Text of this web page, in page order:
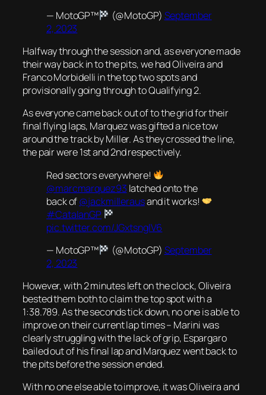
— MotoGP™
(@MotoGP) September
2, 2023
Halfway through the session and, as everyone made
their way back in to the pits, we had Oliveira and
Franco Morbidelli in the top two spots and
provisionally going through to Qualifying 2.
As everyone came back out of to the grid for their
final flying laps, Marquez was gifted a nice tow
around the track by Miller. As they crossed the line,
the pair were 1st and 2nd respectively.
Red sectors everywhere!
@marcmarquez93 latched onto the
back of@jackmillerausand it works!
#CatalanGP
pic.twitter.com/JGxtsnglV6
— MotoGP™
(@MotoGP) September
2, 2023
However, with 2 minutes left on the clock, Oliveira
bested them both to claim the top spot with a
1:38.789. As the seconds tick down, no one is able to
improve on their current lap times – Marini was
clearly struggling with the lack of grip, Espargaro
bailed out of his final lap and Marquez went back to
the pits before the session ended.
With no one else able to improve, it was Oliveira and